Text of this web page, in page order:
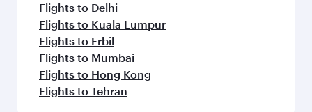
Flights to Delhi
Flights to Kuala Lumpur
Flights to Erbil
Flights to Mumbai
Flights to Hong Kong
Flights to Tehran